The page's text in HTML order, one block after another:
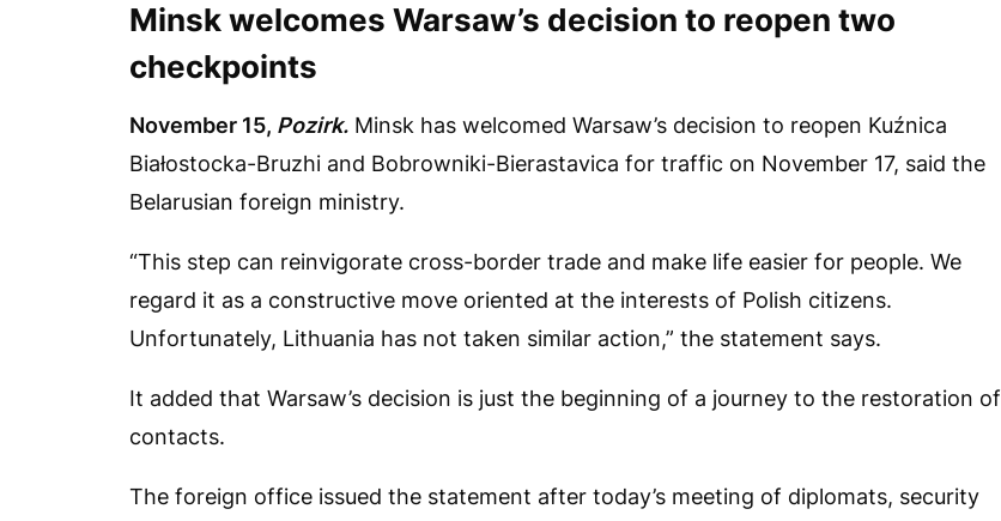
Minsk welcomes Warsaw’s decision to reopen two
checkpoints
November 15, Pozirk. Minsk has welcomed Warsaw’s decision to reopen Kuźnica
Białostocka-Bruzhi and Bobrowniki-Bierastavica for traffic on November 17, said the
Belarusian foreign ministry.
“This step can reinvigorate cross-border trade and make life easier for people. We
regard it as a constructive move oriented at the interests of Polish citizens.
Unfortunately, Lithuania has not taken similar action,” the statement says.
It added that Warsaw’s decision is just the beginning of a journey to the restoration of
contacts.
The foreign office issued the statement after today’s meeting of diplomats, security